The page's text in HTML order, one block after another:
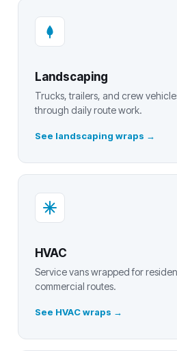
Landscaping
Trucks, trailers, and crew
through daily route work.
See landscaping wraps
HVAC
Service vans wrapped for
commercial routes.
See HVAC wraps